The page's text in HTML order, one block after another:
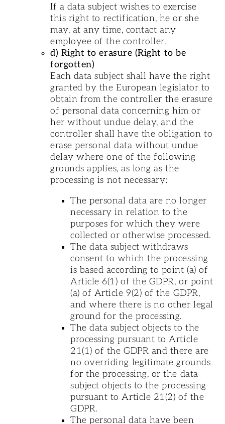
If a data subject wishes to exercise
this right to rectification, he or she
may, at any time, contact any
employee of the controller.
d) Right to erasure (Right to be
forgotten)
Each data subject shall have the right
granted by the European legislator to
obtain from the controller the erasure
of personal data concerning him or
her without undue delay, and the
controller shall have the obligation to
erase personal data without undue
delay where one of the following
grounds applies, as long as the
processing is not necessary:
The personal data are no longer
necessary in relation to the
purposes for which they were
collected or otherwise processed.
The data subject withdraws
consent to which the processing
is based according to point (a) of
Article 6(1) of the GDPR, or point
(a) of Article 9(2) of the GDPR,
and where there is no other legal
ground for the processing.
The data subject objects to the
processing pursuant to Article
21(1) of the GDPR and there are
no overriding legitimate grounds
for the processing, or the data
subject objects to the processing
pursuant to Article 21(2) of the
GDPR.
The personal data have been